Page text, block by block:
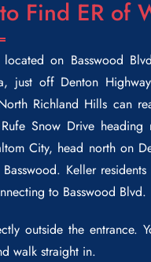
Find ER of
on Basswood
just off Denton
Richland Hills can
Snow Drive heading
City, head north on
Keller
to Basswood Blvd.
outside the entrance.
walk straight in.